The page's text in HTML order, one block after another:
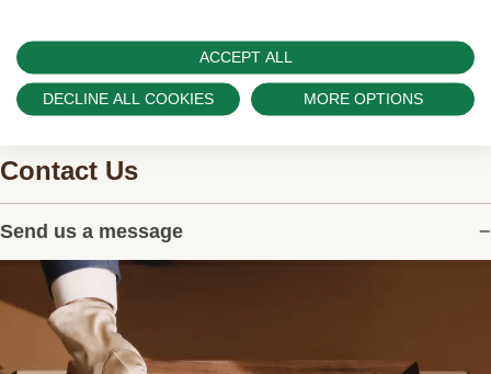
Contact Us
Send us a message
ACCEPT ALL
DECLINE ALL COOKIES MORE OPTIONS